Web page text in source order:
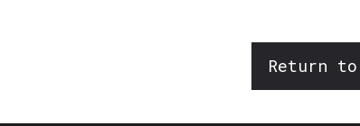
Return